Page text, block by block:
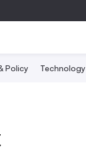
Policy Technology